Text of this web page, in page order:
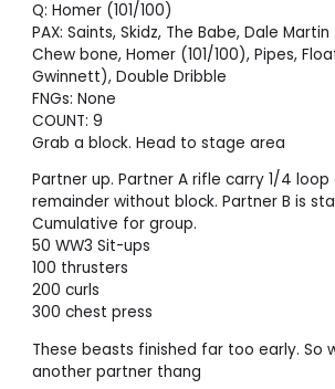
Q: Homer (101/100)
PAX: Saints, Skidz, The Babe, Dale
Chew bone, Homer (101/100), Pipes,
Gwinnett), Double Dribble
FNGs: None
COUNT: 9
Grab a block. Head to stage area
Partner up. Partner A rifle carry 1/4 loop
remainder without block. Partner B is
Cumulative for group.
50 WW3 Sit-ups
100 thrusters
200 curls
300 chest press
These beasts finished far too early. So
another partner thang